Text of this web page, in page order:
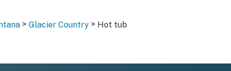
> Glacier Country > Hot tub